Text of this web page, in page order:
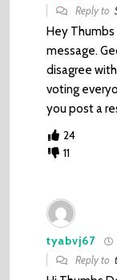
Reply to
Hey
message.
disagree
voting
you post a
24
11
tyabvj67
Reply to